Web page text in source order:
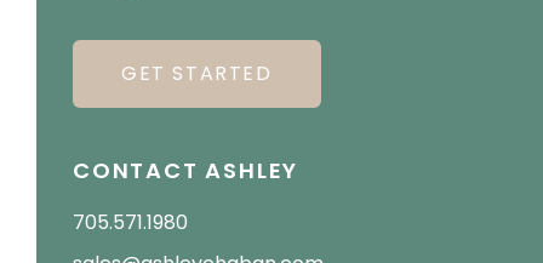
GET STARTED
CONTACT ASHLEY
705.571.1980